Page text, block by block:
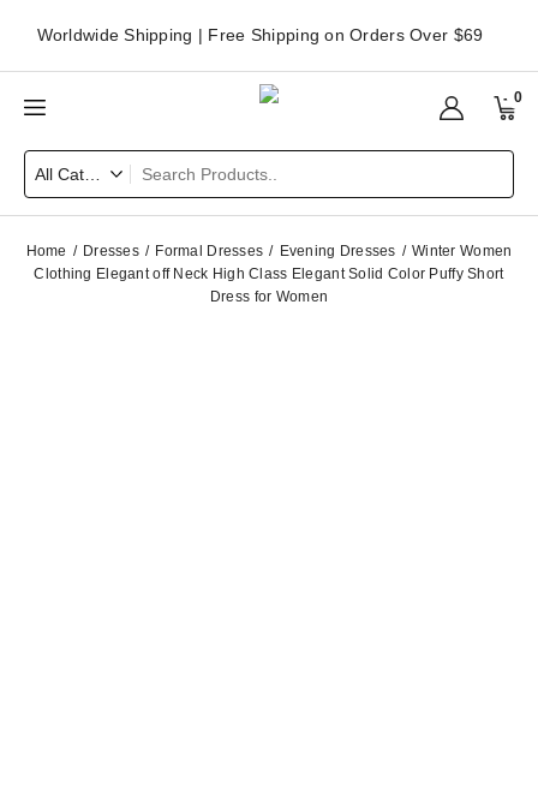
Worldwide Shipping | Free Shipping on Orders Over $69
0
Home Dresses Formal Dresses Evening Dresses
Winter Women
Clothing Elegant off Neck High Class Elegant Solid Color Puffy Short
Dress for Women